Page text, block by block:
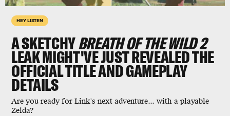
HEY LISTEN
A SKETCHYBREATH OF THE WILD 2
LEAK MIGHT'VE JUST REVEALED THE
OFFICIAL TITLE AND GAMEPLAY
DETAILS
Are you ready for Link's next adventure... with a playable
Zelda?